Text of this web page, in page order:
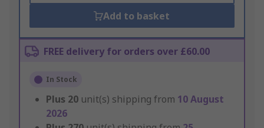
Add to basket
FREE delivery for orders over £60.00
In Stock
Plus 20 unit(s) shipping from 10 August
2026